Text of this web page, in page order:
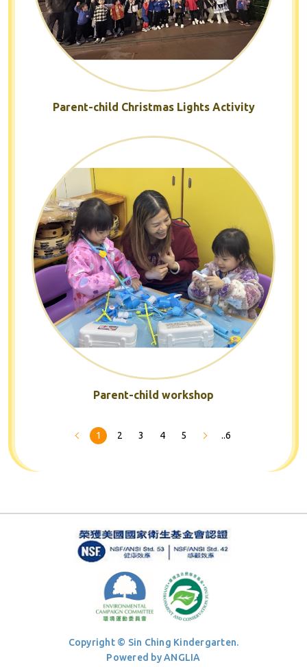
Parent-child Christmas Lights Activity
Parent-child workshop
1 2 3 4 5 ..6
Copyright © Sin Ching Kindergarten.
Powered byANGLIA